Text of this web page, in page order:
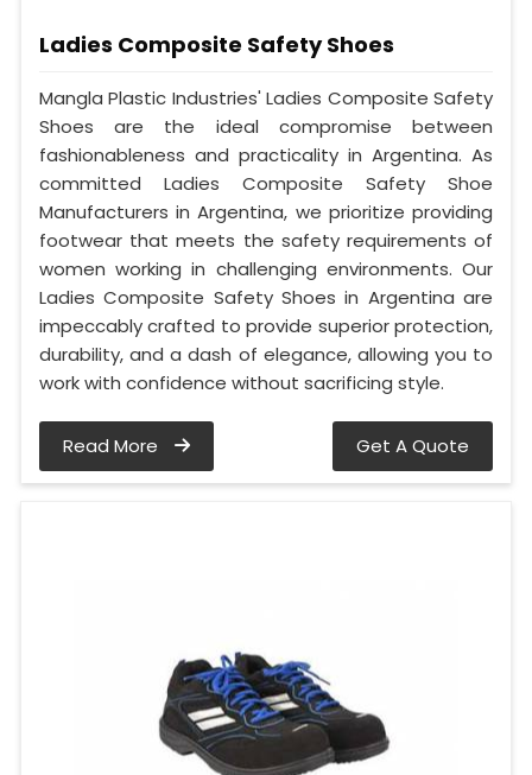
Ladies Composite Safety Shoes
Mangla Plastic Industries' Ladies Composite Safety
Shoes are the ideal compromise between
fashionableness and practicality in Argentina. As
committed Ladies Composite Safety Shoe
Manufacturers in Argentina, we prioritize providing
footwear that meets the safety requirements of
women working in challenging environments. Our
Ladies Composite Safety Shoes in Argentina are
impeccably crafted to provide superior protection,
durability, and a dash of elegance, allowing you to
work with confidence without sacrificing style.
Read More Get A Quote